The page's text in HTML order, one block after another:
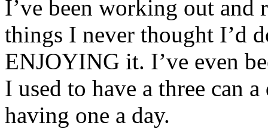
I’ve been working out
things I never thought I’d
ENJOYING it. I’ve even
I used to have a three can
having one a day.